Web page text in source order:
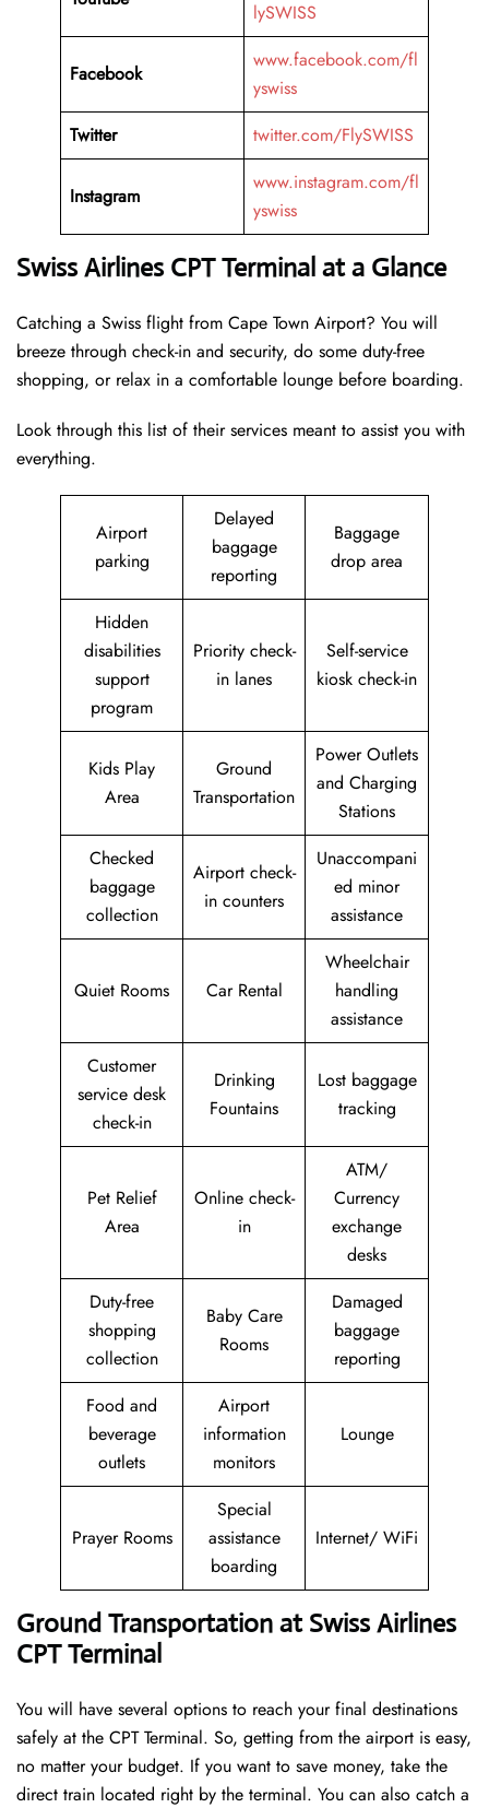
lySWISS
Facebook
www.facebook.com/fl
yswiss
Twitter
twitter.com/FlySWISS
Instagram
www.instagram.com/fl
yswiss
Swiss Airlines CPT Terminal at a Glance
Catching a Swiss flight from Cape Town Airport? You will
breeze through check-in and security, do some duty-free
shopping, or relax in a comfortable lounge before boarding.
Look through this list of their services meant to assist you with
everything.
Airport
parking
Delayed
baggage
reporting
Baggage
drop area
Hidden
disabilities
support
program
Priority check-
in lanes
Self-service
kiosk check-in
Kids Play
Area
Ground
Transportation
Power Outlets
and Charging
Stations
Checked
baggage
collection
Airport check-
in counters
Unaccompani
ed minor
assistance
Quiet Rooms Car Rental
Wheelchair
handling
assistance
Customer
service desk
check-in
Drinking
Fountains
Lost baggage
tracking
Pet Relief
Area
Online check-
in
ATM/
Currency
exchange
desks
Duty-free
shopping
collection
Baby Care
Rooms
Damaged
baggage
reporting
Food and
beverage
outlets
Airport
information
monitors
Lounge
Prayer Rooms
Special
assistance
boarding
Internet/ WiFi
Ground Transportation at Swiss Airlines
CPT Terminal
You will have several options to reach your final destinations
safely at the CPT Terminal. So, getting from the airport is easy,
no matter your budget. If you want to save money, take the
direct train located right by the terminal. You can also catch a